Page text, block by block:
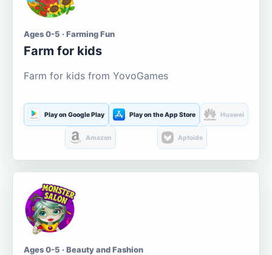
Ages 0-5 · Farming Fun
Farm for kids
Farm for kids from YovoGames
Play on Google Play Play on the App Store Huawei
Amazon Aptoide
Ages 0-5 · Beauty and Fashion